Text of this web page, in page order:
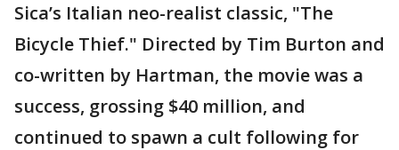
Sica’s Italian neo-realist classic, "The
Bicycle Thief." Directed by Tim Burton and
co-written by Hartman, the movie was a
success, grossing $40 million, and
continued to spawn a cult following for